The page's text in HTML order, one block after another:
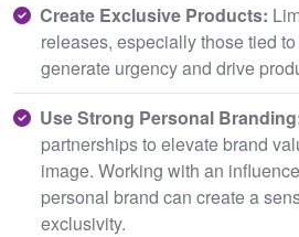
Create Exclusive Products:
releases, especially those tied
generate urgency and drive
Use Strong Personal
partnerships to elevate brand
image. Working with an
personal brand can create a
exclusivity.